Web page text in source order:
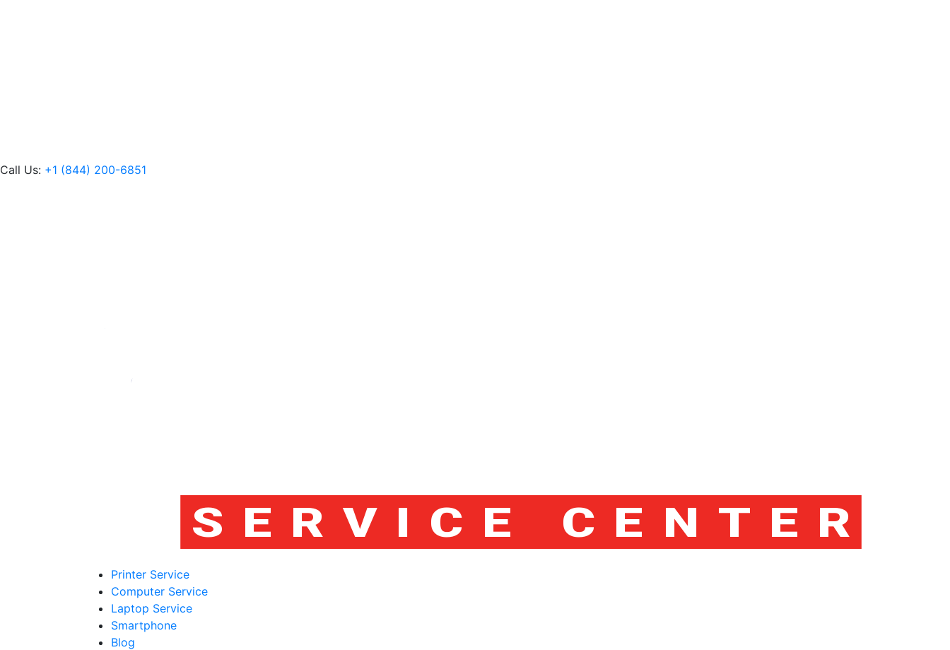
Call Us: +1 (844) 200-6851
Printer Service
Computer Service
Laptop Service
Smartphone
Blog